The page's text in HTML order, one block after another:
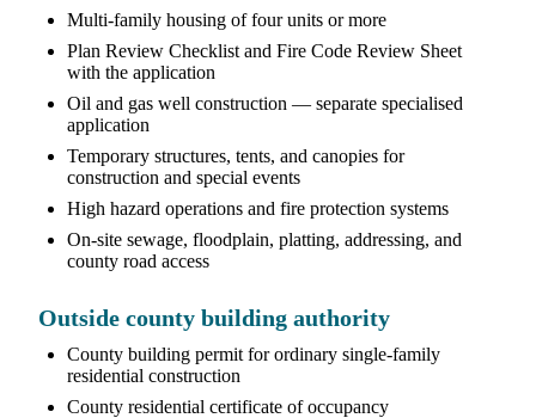
Multi-family housing of four units or more
Plan Review Checklist and Fire Code Review Sheet
with the application
Oil and gas well construction — separate specialised
application
Temporary structures, tents, and canopies for
construction and special events
High hazard operations and fire protection systems
On-site sewage, floodplain, platting, addressing, and
county road access
Outside county building authority
County building permit for ordinary single-family
residential construction
County residential certificate of occupancy